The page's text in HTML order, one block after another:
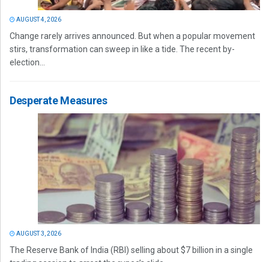
AUGUST 4, 2026
Change rarely arrives announced. But when a popular movement
stirs, transformation can sweep in like a tide. The recent by-
election...
Desperate Measures
AUGUST 3, 2026
The Reserve Bank of India (RBI) selling about $7 billion in a single